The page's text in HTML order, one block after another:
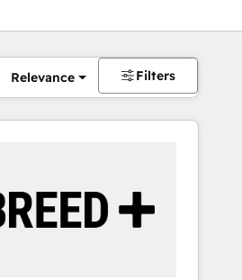
Relevance Filters